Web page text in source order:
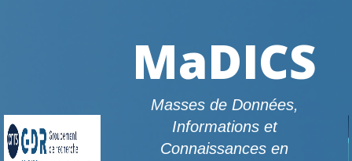
MaDICS
Masses de Données,
Informations et
Connaissances en